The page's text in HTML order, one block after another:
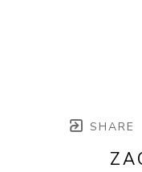
SHARE